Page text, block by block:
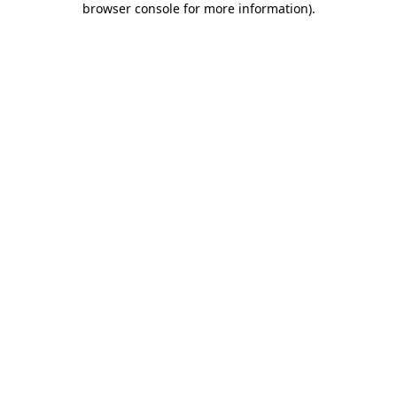
browser console for more information).